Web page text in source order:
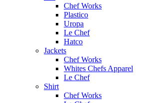
Chef Works
Plastico
Uropa
Le Chef
Hatco
Jackets
Chef Works
Whites Chefs Apparel
Le Chef
Shirt
Chef Works